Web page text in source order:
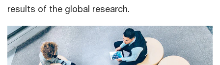
results of the global research.